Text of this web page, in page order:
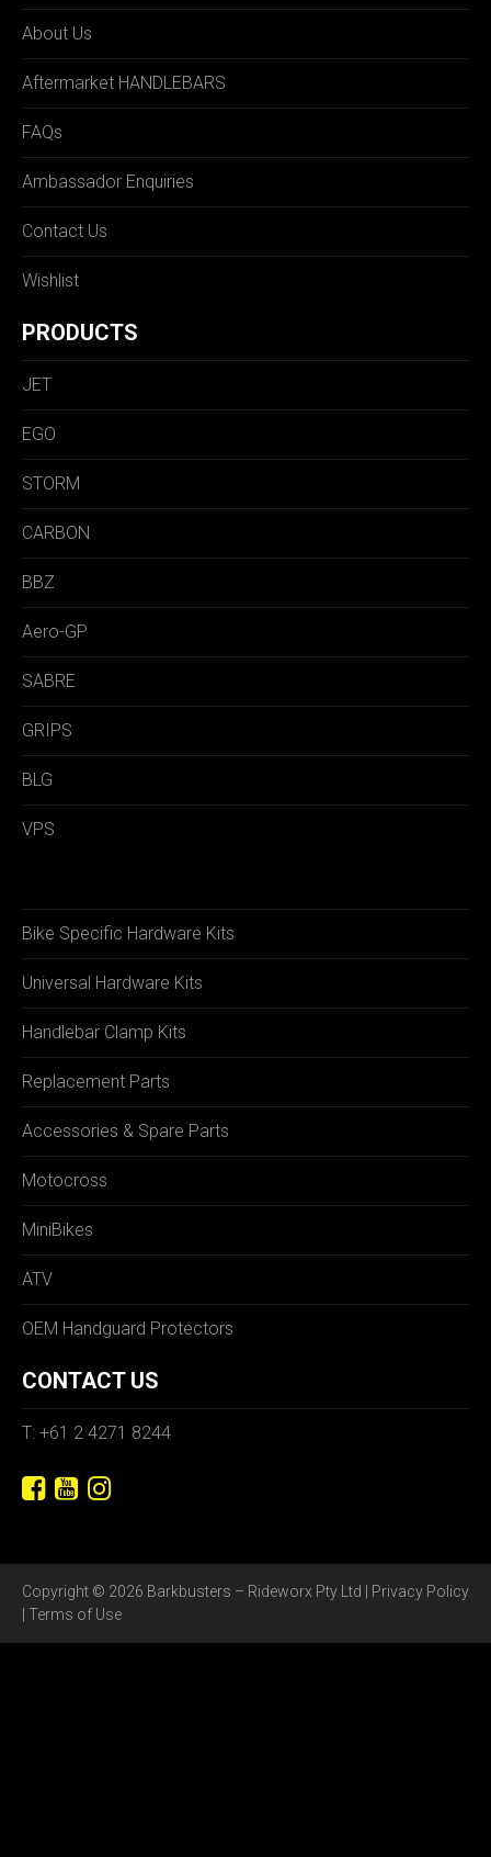
About Us
Aftermarket HANDLEBARS
FAQs
Ambassador Enquiries
Contact Us
Wishlist
PRODUCTS
JET
EGO
STORM
CARBON
BBZ
Aero-GP
SABRE
GRIPS
BLG
VPS
Bike Specific Hardware Kits
Universal Hardware Kits
Handlebar Clamp Kits
Replacement Parts
Accessories & Spare Parts
Motocross
MiniBikes
ATV
OEM Handguard Protectors
CONTACT US
T: +61 2 4271 8244
Copyright © 2026 Barkbusters – Rideworx Pty Ltd | Privacy Policy
Terms of Use